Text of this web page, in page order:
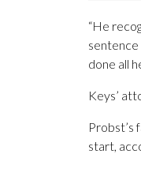
“He
sentence
done all
Keys’
Probst’s
start,